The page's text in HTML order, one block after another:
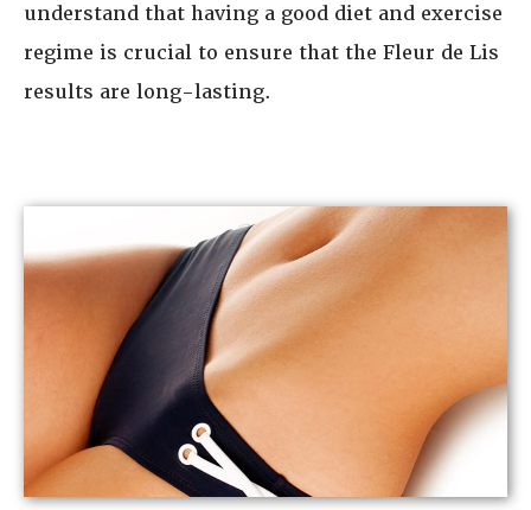
understand that having a good diet and exercise
regime is crucial to ensure that the Fleur de Lis
results are long-lasting.